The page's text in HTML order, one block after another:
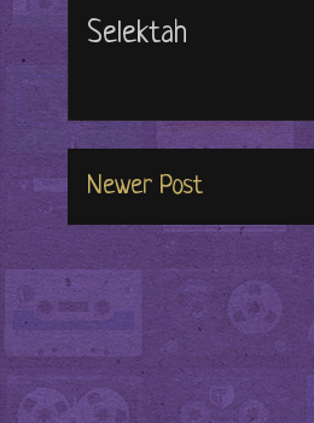
Selektah
Newer Post